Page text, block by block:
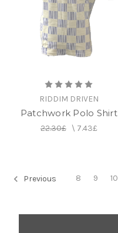
RIDDIM DRIVEN
Patchwork Polo Shirt
22.30£\ 7.43£
Previous 8 9 10